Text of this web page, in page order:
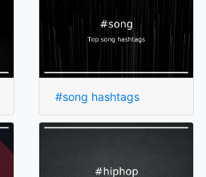
#song hashtags